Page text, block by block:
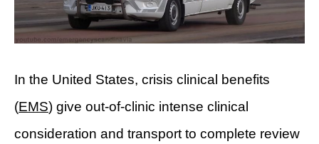
In the United States, crisis clinical benefits
(EMS) give out-of-clinic intense clinical
consideration and transport to complete review